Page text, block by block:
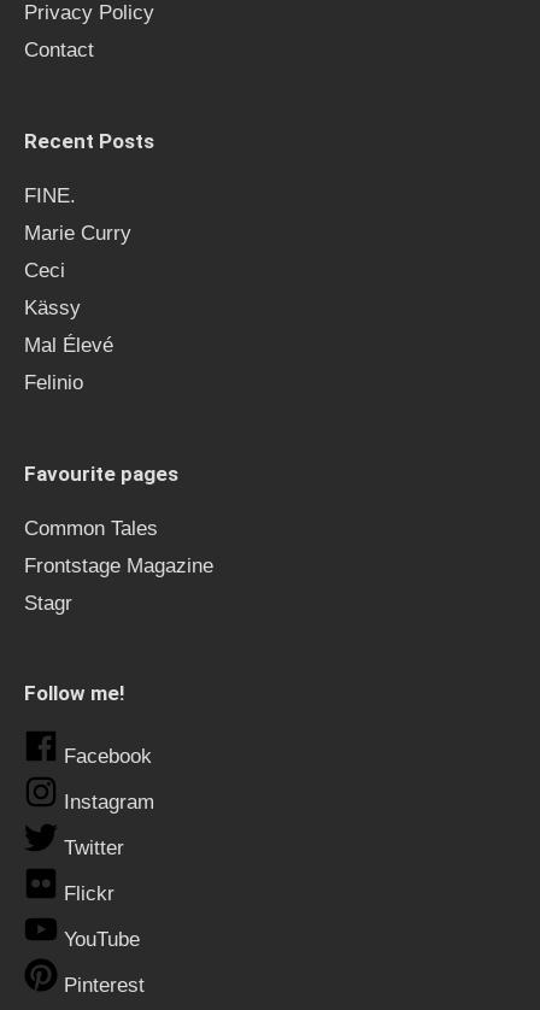
Privacy Policy
Contact
Recent Posts
FINE.
Marie Curry
Ceci
Kässy
Mal Élevé
Felinio
Favourite pages
Common Tales
Frontstage Magazine
Stagr
Follow me!
Facebook
Instagram
Twitter
Flickr
YouTube
Pinterest